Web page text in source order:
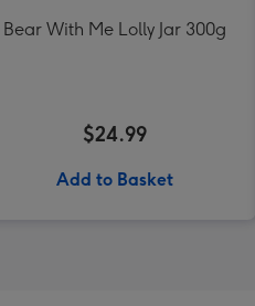
Bear With Me Lolly Jar 300g
$24.99
Add to Basket